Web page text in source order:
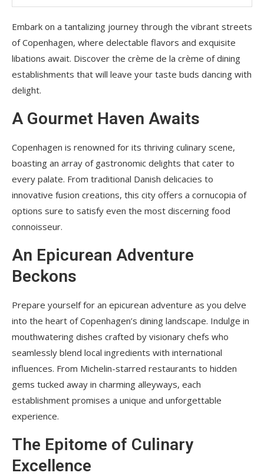
Embark on a tantalizing journey through the vibrant streets
of Copenhagen, where delectable flavors and exquisite
libations await. Discover the crème de la crème of dining
establishments that will leave your taste buds dancing with
delight.
A Gourmet Haven Awaits
Copenhagen is renowned for its thriving culinary scene,
boasting an array of gastronomic delights that cater to
every palate. From traditional Danish delicacies to
innovative fusion creations, this city offers a cornucopia of
options sure to satisfy even the most discerning food
connoisseur.
An Epicurean Adventure
Beckons
Prepare yourself for an epicurean adventure as you delve
into the heart of Copenhagen’s dining landscape. Indulge in
mouthwatering dishes crafted by visionary chefs who
seamlessly blend local ingredients with international
influences. From Michelin-starred restaurants to hidden
gems tucked away in charming alleyways, each
establishment promises a unique and unforgettable
experience.
The Epitome of Culinary
Excellence